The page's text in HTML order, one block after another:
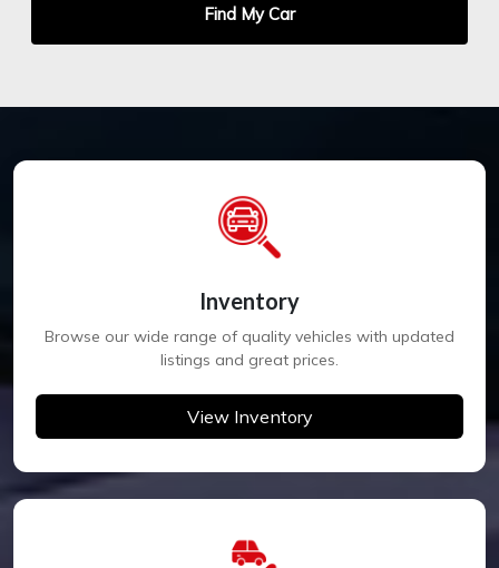
Find My Car
Inventory
Browse our wide range of quality vehicles with updated
listings and great prices.
View Inventory